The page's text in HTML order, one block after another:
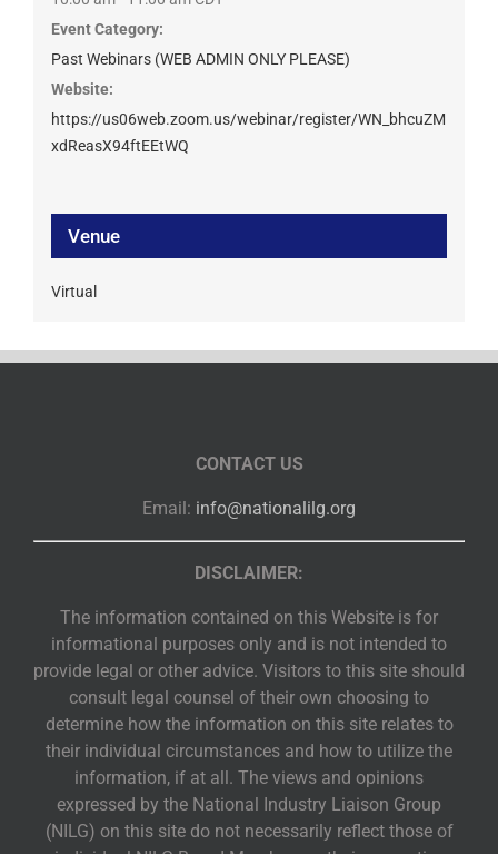
Event Category:
Past Webinars (WEB ADMIN ONLY PLEASE)
Website:
https://us06web.zoom.us/webinar/register/WN_bhcuZM
xdReasX94ftEEtWQ
Venue
Virtual
CONTACT US
Email: info@nationalilg.org
DISCLAIMER:
The information contained on this Website is for
informational purposes only and is not intended to
provide legal or other advice. Visitors to this site should
consult legal counsel of their own choosing to
determine how the information on this site relates to
their individual circumstances and how to utilize the
information, if at all. The views and opinions
expressed by the National Industry Liaison Group
(NILG) on this site do not necessarily reflect those of